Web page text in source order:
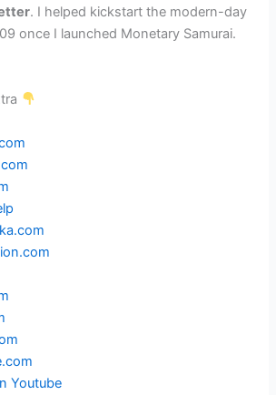
. I helped kickstart the modern-day
once I launched Monetary Samurai.
Youtube